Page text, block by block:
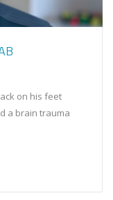
on his feet
a brain trauma